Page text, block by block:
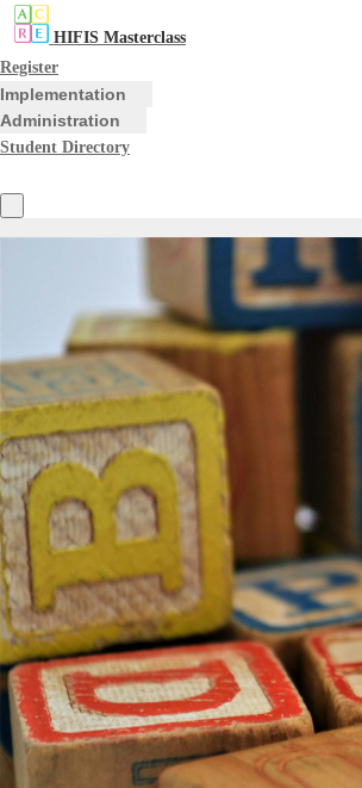
HIFIS Masterclass
Register
Implementation
Administration
Student Directory